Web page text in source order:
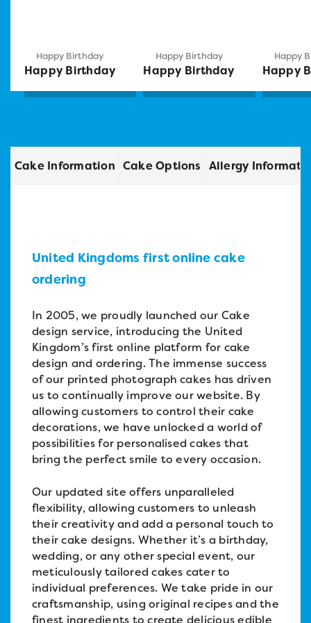
Happy Birthday
Happy Birthday
Happy Birthday
Happy Birthday
Happy
Happy
Cake Information Cake Options Allergy
United Kingdoms first online cake
ordering
In 2005, we proudly launched our Cake
design service, introducing the United
Kingdom’s first online platform for cake
design and ordering. The immense success
of our printed photograph cakes has driven
us to continually improve our website. By
allowing customers to control their cake
decorations, we have unlocked a world of
possibilities for personalised cakes that
bring the perfect smile to every occasion.
Our updated site offers unparalleled
flexibility, allowing customers to unleash
their creativity and add a personal touch to
their cake designs. Whether it’s a birthday,
wedding, or any other special event, our
meticulously tailored cakes cater to
individual preferences. We take pride in our
craftsmanship, using original recipes and the